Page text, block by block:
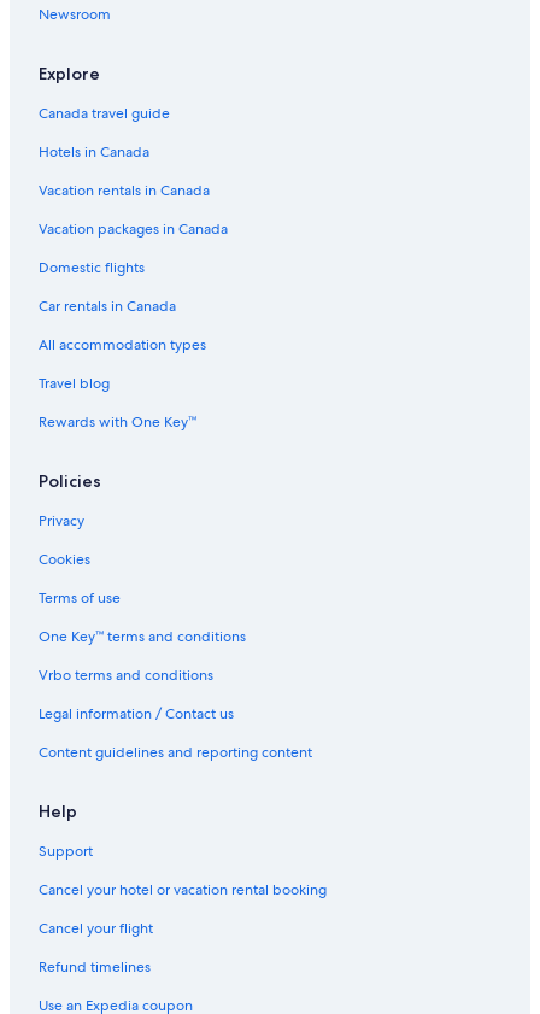
Hotels with Tennis Courts in Houston
Waterpark Hotels in Houston
Hotels with smoking rooms in Houston
Hotels with an Indoor Pool in Houston
Hotels with Hot Tubs in Houston
All Inclusive Resorts and in Houston
Hotels with Waterslides in Houston
Fairmont Hotels in Houston
The Galleria Hotels
Spa Hotels in Houston
5 Star Hotels in Houston
Family Hotels in Houston
Resorts in Houston
Aparthotels in Houston
Family Hotels in Downtown Houston
Houston Hotels
Downtown Houston Hotels
Hotels with Balconies in Downtown Houston
Newsroom
Explore
Canada travel guide
Hotels in Canada
Vacation rentals in Canada
Vacation packages in Canada
Domestic flights
Car rentals in Canada
All accommodation types
Travel blog
Rewards with One Key™
Policies
Privacy
Cookies
Terms of use
One Key™ terms and conditions
Vrbo terms and conditions
Legal information / Contact us
Content guidelines and reporting content
Help
Support
Cancel your hotel or vacation rental booking
Cancel your flight
Refund timelines
Use an Expedia coupon